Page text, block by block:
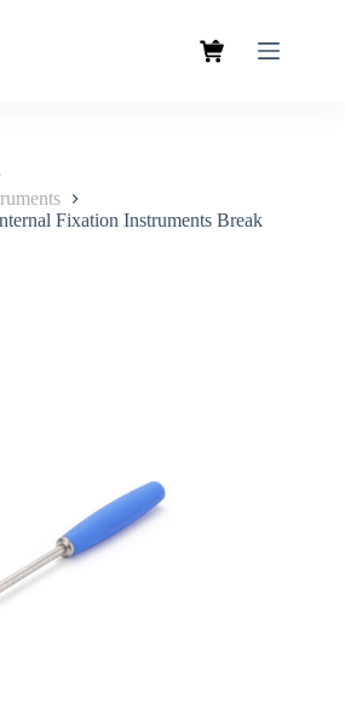
Fixation Instruments Break